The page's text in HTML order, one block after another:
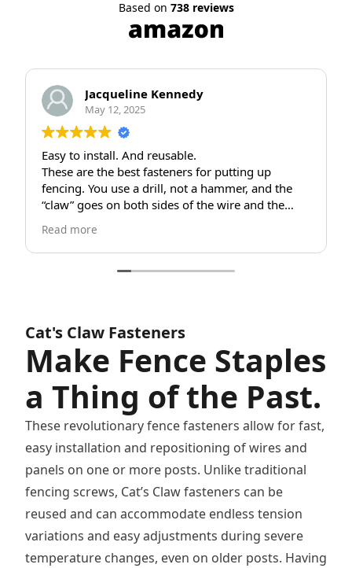
Based on 738 reviews
Kennedy
reusable.
fasteners for putting up
a drill, not a hammer, and the
both sides of the wire and the
pulls the wire tight and sinks
wood post and holds tight. If
your fence, you use the drill
out and save the claw to reuse.
Great product...
use different
fine tho...Thanks
Cat's Claw Fasteners
Make Fence Staples
a Thing of the Past.
These revolutionary fence fasteners allow for fast,
easy installation and repositioning of wires and
panels on one or more posts. Unlike traditional
fencing screws, Cat’s Claw fasteners can be
reused and can accommodate endless tension
variations and easy adjustments during severe
temperature changes, even on older posts. Having